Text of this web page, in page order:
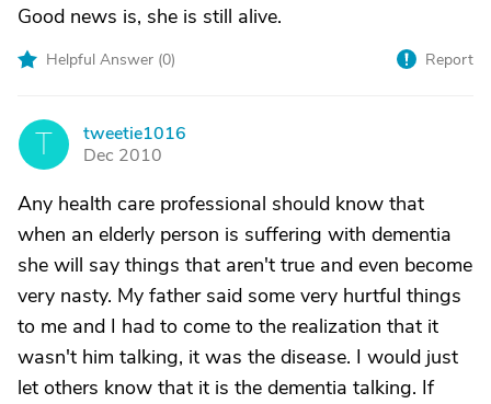
Good news is, she is still alive.
Helpful Answer (0) Report
T
tweetie1016
Dec 2010
Any health care professional should know that
when an elderly person is suffering with dementia
she will say things that aren't true and even become
very nasty. My father said some very hurtful things
to me and I had to come to the realization that it
wasn't him talking, it was the disease. I would just
let others know that it is the dementia talking. If